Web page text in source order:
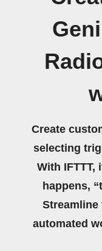
Create
selecting
With IFTTT,
happens,
Streamline
automated